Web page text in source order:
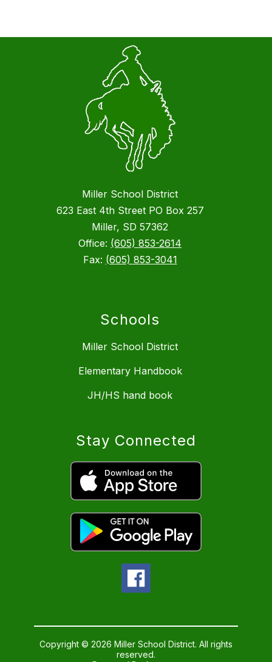
Miller School District
623 East 4th Street PO Box 257
Miller, SD 57362
Office: (605) 853-2614
Fax: (605) 853-3041
Schools
Miller School District
Elementary Handbook
JH/HS hand book
Stay Connected
Copyright © 2026 Miller School District. All rights
reserved.